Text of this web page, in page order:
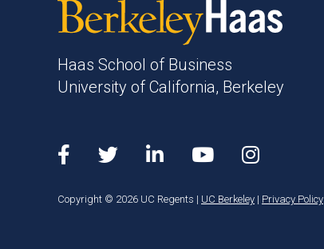
Haas School of Business
University of California, Berkeley
Copyright © 2026 UC Regents | UC Berkeley | Privacy Policy